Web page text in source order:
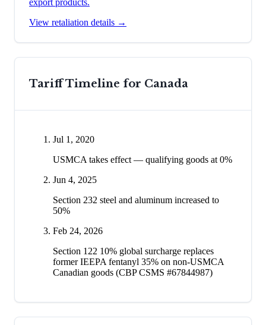
export products.
View retaliation details →
Tariff Timeline for Canada
Jul 1, 2020
USMCA takes effect — qualifying goods at 0%
Jun 4, 2025
Section 232 steel and aluminum increased to
50%
Feb 24, 2026
Section 122 10% global surcharge replaces
former IEEPA fentanyl 35% on non-USMCA
Canadian goods (CBP CSMS #67844987)